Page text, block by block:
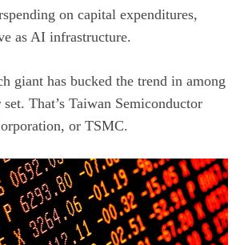
on capital expenditures,
as AI infrastructure.
giant has bucked the trend in among
That’s Taiwan Semiconductor
or TSMC.